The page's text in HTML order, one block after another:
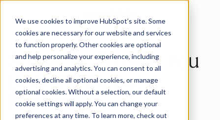
We use cookies to improve HubSpot’s site. Some
cookies are necessary for our website and services
to function properly. Other cookies are optional
and help personalize your experience, including
advertising and analytics. You can consent to all
cookies, decline all optional cookies, or manage
optional cookies. Without a selection, our default
cookie settings will apply. You can change your
preferences at any time. To learn more, check out
50 Hacks To Help You
Become an Excel
Master